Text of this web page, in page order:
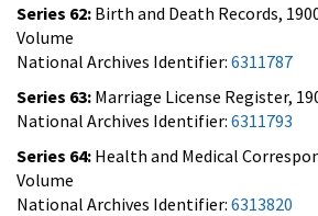
Series 62: Birth and Death Records,
Volume
National Archives Identifier: 6311787
Series 63: Marriage License Register,
National Archives Identifier: 6311793
Series 64: Health and Medical
Volume
National Archives Identifier: 6313820